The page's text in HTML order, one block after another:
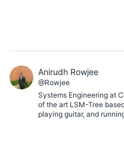
Anirudh Rowjee
@Rowjee
Systems Engineering at
of the art LSM-Tree
playing guitar, and